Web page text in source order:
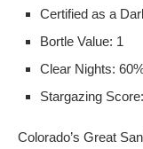
Certified as a
Bortle Value: 1
Clear Nights:
Stargazing
Colorado’s Great